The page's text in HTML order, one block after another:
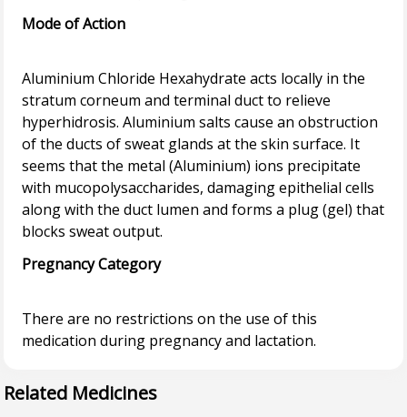
Related Medicines
Mode of Action
Aluminium Chloride Hexahydrate acts locally in the
stratum corneum and terminal duct to relieve
hyperhidrosis. Aluminium salts cause an obstruction
of the ducts of sweat glands at the skin surface. It
seems that the metal (Aluminium) ions precipitate
with mucopolysaccharides, damaging epithelial cells
along with the duct lumen and forms a plug (gel) that
Pregnancy Category
There are no restrictions on the use of this